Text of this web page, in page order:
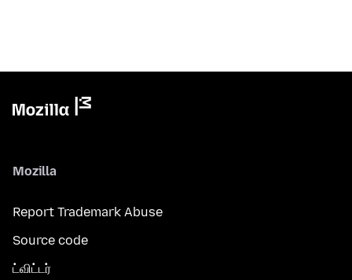
Mozilla
Report Trademark Abuse
Source code
ட்விட்டர்